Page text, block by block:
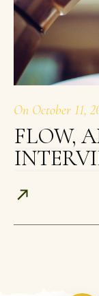
On October 11,
FLOW,